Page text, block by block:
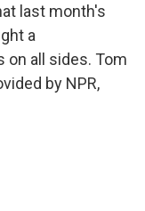
last month's
a
all sides. Tom
by NPR,